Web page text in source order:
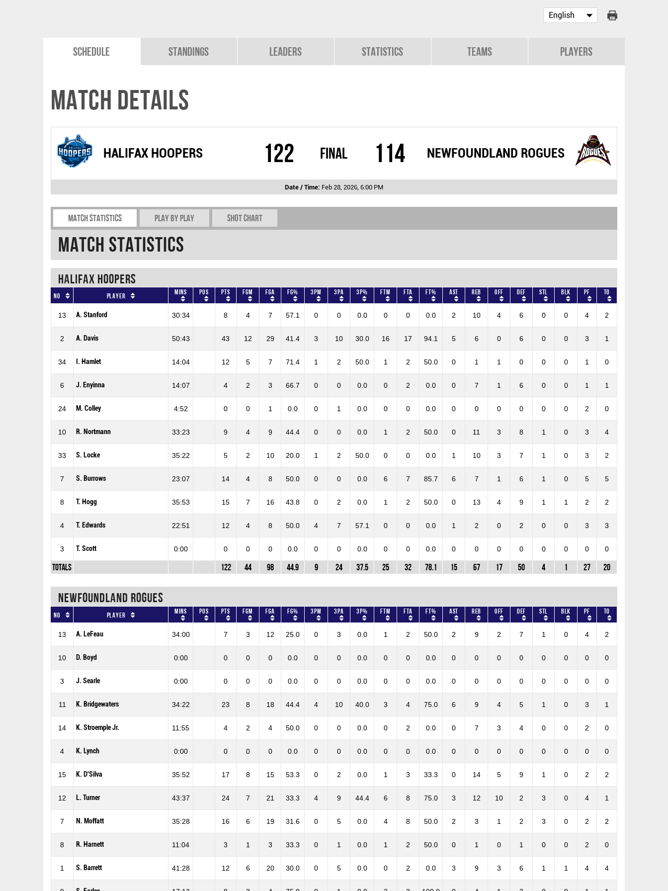
Schedule Standings Leaders Statistics Teams Players
Match Details
HALIFAX HOOPERS 122 Final NEWFOUNDLAND ROGUES
114
Date / Time: Feb 28, 2026, 6:00 PM
Match Statistics Play by play Shot chart
Match Statistics
HALIFAX HOOPERS
No Player Mins Pos Pts FGM FGA FG% 3PM 3PA 3P% FTM FTA FT% AST REB OFF DEF STL BLK PF TO
13 A. Stanford 30:34 8 4 7 57.1 0 0 0.0 0 0 0.0 2 10 4 6 0 0 4 2
2 A. Davis 50:43 43 12 29 41.4 3 10 30.0 16 17 94.1 5 6 0 6 0 0 3 1
34 I. Hamlet 14:04 12 5 7 71.4 1 2 50.0 1 2 50.0 0 1 1 0 0 0 1 0
6 J. Enyinna 14:07 4 2 3 66.7 0 0 0.0 0 2 0.0 0 7 1 6 0 0 1 1
24 M. Colley 4:52 0 0 1 0.0 0 1 0.0 0 0 0.0 0 0 0 0 0 0 2 0
10 R. Nortmann 33:23 9 4 9 44.4 0 0 0.0 1 2 50.0 0 11 3 8 1 0 3 4
33 S. Locke 35:22 5 2 10 20.0 1 2 50.0 0 0 0.0 1 10 3 7 1 0 3 2
7 S. Burrows 23:07 14 4 8 50.0 0 0 0.0 6 7 85.7 6 7 1 6 1 0 5 5
8 T. Hogg 35:53 15 7 16 43.8 0 2 0.0 1 2 50.0 0 13 4 9 1 1 2 2
4 T. Edwards 22:51 12 4 8 50.0 4 7 57.1 0 0 0.0 1 2 0 2 0 0 3 3
3 T. Scott 0:00 0 0 0 0.0 0 0 0.0 0 0 0.0 0 0 0 0 0 0 0 0
Totals 122 44 98 44.9 9 24 37.5 25 32 78.1 15 67 17 50 4 1 27 20
NEWFOUNDLAND ROGUES
No Player Mins Pos Pts FGM FGA FG% 3PM 3PA 3P% FTM FTA FT% AST REB OFF DEF STL BLK PF TO
13 A. LeFeau 34:00 7 3 12 25.0 0 3 0.0 1 2 50.0 2 9 2 7 1 0 4 2
10 D. Boyd 0:00 0 0 0 0.0 0 0 0.0 0 0 0.0 0 0 0 0 0 0 0 0
3 J. Searle 0:00 0 0 0 0.0 0 0 0.0 0 0 0.0 0 0 0 0 0 0 0 0
11 K. Bridgewaters 34:22 23 8 18 44.4 4 10 40.0 3 4 75.0 6 9 4 5 1 0 3 1
14 K. Stroemple Jr. 11:55 4 2 4 50.0 0 0 0.0 0 2 0.0 0 7 3 4 0 0 2 0
4 K. Lynch 0:00 0 0 0 0.0 0 0 0.0 0 0 0.0 0 0 0 0 0 0 0 0
15 K. D'Silva 35:52 17 8 15 53.3 0 2 0.0 1 3 33.3 0 14 5 9 1 0 2 2
12 L. Turner 43:37 24 7 21 33.3 4 9 44.4 6 8 75.0 3 12 10 2 3 0 4 1
7 N. Moffatt 35:28 16 6 19 31.6 0 5 0.0 4 8 50.0 2 3 1 2 3 0 2 2
8 R. Harnett 11:04 3 1 3 33.3 0 1 0.0 1 2 50.0 0 1 0 1 0 0 2 0
1 S. Barrett 41:28 12 6 20 30.0 0 5 0.0 0 2 0.0 3 9 3 6 1 1 4 4